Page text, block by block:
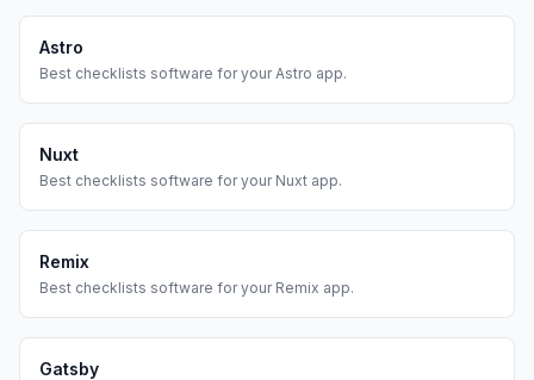
Astro
Best checklists software for your Astro app.
Nuxt
Best checklists software for your Nuxt app.
Remix
Best checklists software for your Remix app.
Gatsby